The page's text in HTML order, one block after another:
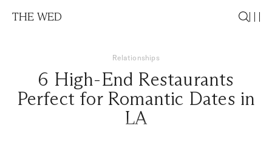
THE WED
Relationships
6 High-End Restaurants
Perfect for Romantic Dates in
LA